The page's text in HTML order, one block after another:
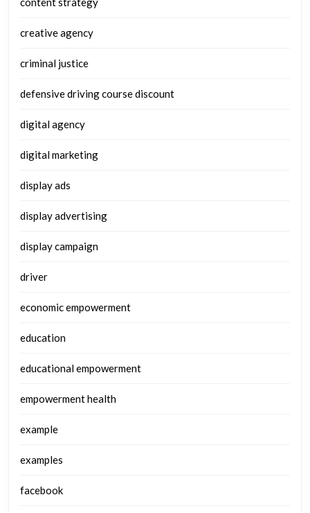
creative agency
criminal justice
defensive driving course discount
digital agency
digital marketing
display ads
display advertising
display campaign
driver
economic empowerment
education
educational empowerment
empowerment health
example
examples
facebook